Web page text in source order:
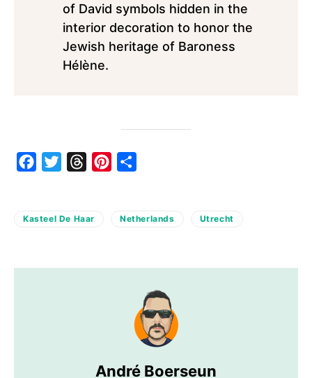
of David symbols hidden in the
interior decoration to honor the
Jewish heritage of Baroness
Hélène.
FacebookTwitterThreadsPinterest
Kasteel De Haar Netherlands Utrecht
André Boerseun